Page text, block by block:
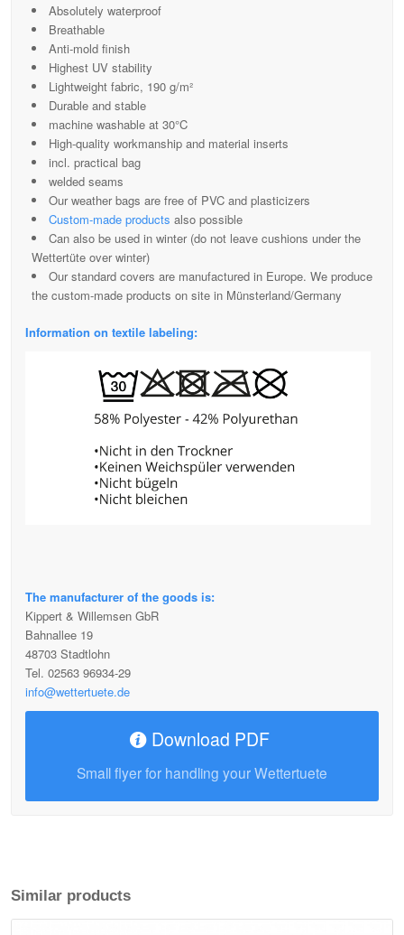
Absolutely waterproof
Breathable
Anti-mold finish
Highest UV stability
Lightweight fabric, 190 g/m²
Durable and stable
machine washable at 30°C
High-quality workmanship and material inserts
incl. practical bag
welded seams
Our weather bags are free of PVC and plasticizers
Custom-made products also possible
Can also be used in winter (do not leave cushions under the
Wettertüte over winter)
Our standard covers are manufactured in Europe. We produce
the custom-made products on site in Münsterland/Germany
Information on textile labeling:
The manufacturer of the goods is:
Kippert & Willemsen GbR
Bahnallee 19
48703 Stadtlohn
Tel. 02563 96934-29
info@wettertuete.de
Download PDF
Small flyer for handling your Wettertuete
Similar products